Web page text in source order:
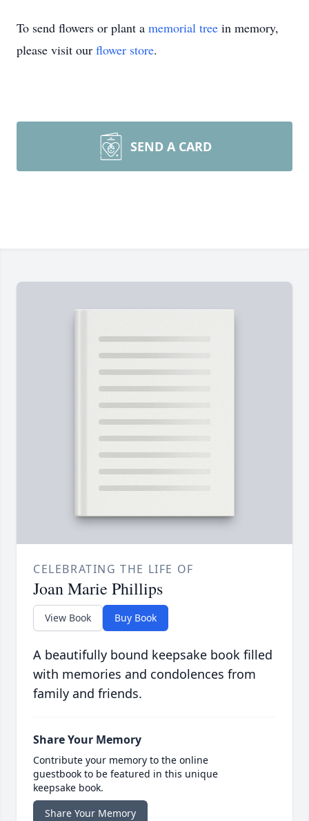
To send flowers or plant a memorial tree in memory,
please visit our flower store.
SEND A CARD
CELEBRATING THE LIFE OF
Joan Marie Phillips
View Book Buy Book
A beautifully bound keepsake book filled
with memories and condolences from
family and friends.
Share Your Memory
Contribute your memory to the online
guestbook to be featured in this unique
keepsake book.
Share Your Memory